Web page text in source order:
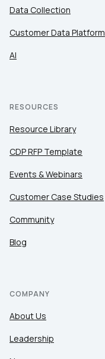
Data Collection
Customer Data Platform
AI
RESOURCES
Resource Library
CDP RFP Template
Events & Webinars
Customer Case Studies
Community
Blog
COMPANY
About Us
Leadership